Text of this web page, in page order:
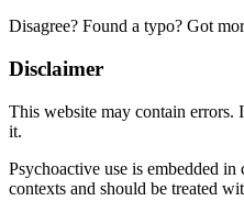
Disagree? Found a typo? Got
Disclaimer
This website may contain
it.
Psychoactive use is embedded
contexts and should be treated